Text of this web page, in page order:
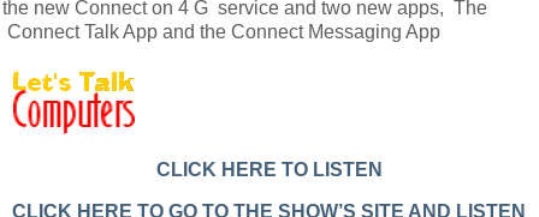
the new Connect on 4 G service and two new apps, The
Connect Talk App and the Connect Messaging App
CLICK HERE TO LISTEN
CLICK HERE TO GO TO THE SHOW’S SITE AND LISTEN